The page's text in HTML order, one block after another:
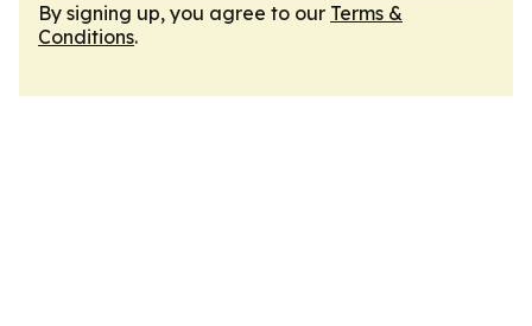
By signing up, you agree to our Terms &
Conditions.